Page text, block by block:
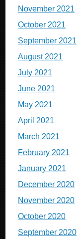
November 2021
October 2021
September 2021
August 2021
July 2021
June 2021
May 2021
April 2021
March 2021
February 2021
January 2021
December 2020
November 2020
October 2020
September 2020